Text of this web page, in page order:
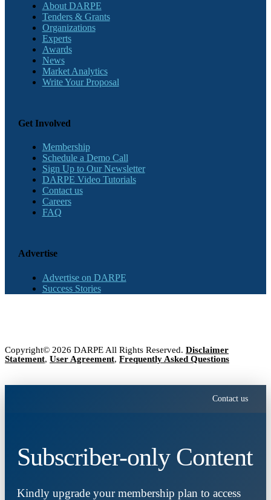
About DARPE
Tenders & Grants
Organizations
Experts
Awards
News
Market Analytics
Write Your Proposal
Get Involved
Membership
Schedule a Demo Call
Sign Up to Our Newsletter
DARPE Video Tutorials
Contact us
Careers
FAQ
Advertise
Advertise on DARPE
Success Stories
Copyright© 2026 DARPE All Rights Reserved. Disclaimer
Statement, User Agreement, Frequently Asked Questions
Contact us
Subscriber-only Content
Kindly upgrade your membership plan to access